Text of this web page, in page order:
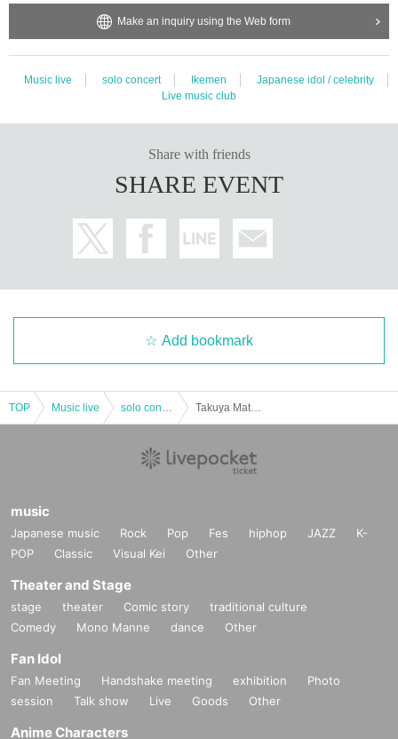
Customers are requested to wear a mask when shooting.
* We do not accept special photography such as shooting in large numbers o
r having Takuya Matsuoka bring something with you.
■ Requests and precautions at venues related to the new coronavirus
Please check once before participating in the event.
cept when the performance is canceled)
Make an inquiry using the Web form
Music live solo concert Ikemen
Japanese idol / celebrity
Live music club
Share with friends
SHARE EVENT
Add bookmark
TOP Music live
music
Japanese music Rock Pop Fes hiphop JAZZ
K-
POP
Classic Visual Kei Other
Theater and Stage
stage theater Comic story
traditional culture
Comedy
Mono Manne dance Other
Fan Idol
Fan Meeting Handshake meeting exhibition
Photo
session
Talk show Live Goods Other
Anime Characters